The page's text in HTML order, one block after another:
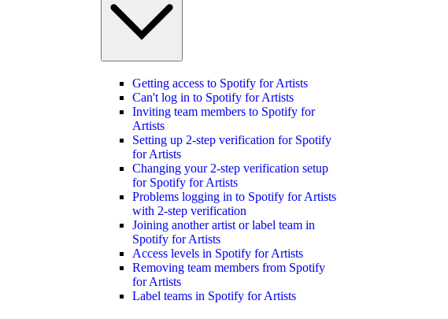
Getting access to Spotify for Artists
Can't log in to Spotify for Artists
Inviting team members to Spotify for
Artists
Setting up 2-step verification for Spotify
for Artists
Changing your 2-step verification setup
for Spotify for Artists
Problems logging in to Spotify for Artists
with 2-step verification
Joining another artist or label team in
Spotify for Artists
Access levels in Spotify for Artists
Removing team members from Spotify
for Artists
Label teams in Spotify for Artists